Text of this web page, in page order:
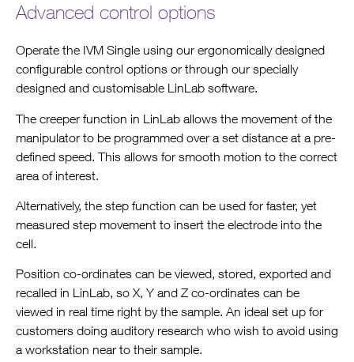
Advanced control options
Operate the IVM Single using our ergonomically designed
configurable control options or through our specially
designed and customisable LinLab software.
The creeper function in LinLab allows the movement of the
manipulator to be programmed over a set distance at a pre-
defined speed. This allows for smooth motion to the correct
area of interest.
Alternatively, the step function can be used for faster, yet
measured step movement to insert the electrode into the
cell.
Position co-ordinates can be viewed, stored, exported and
recalled in LinLab, so X, Y and Z co-ordinates can be
viewed in real time right by the sample. An ideal set up for
customers doing auditory research who wish to avoid using
a workstation near to their sample.